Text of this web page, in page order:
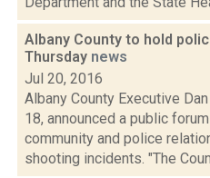
Albany County to hold
Thursday news
Jul 20, 2016
Albany County Executive
18, announced a public
community and police
shooting incidents. "The